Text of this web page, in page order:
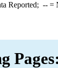
Reported; --=
Pages: